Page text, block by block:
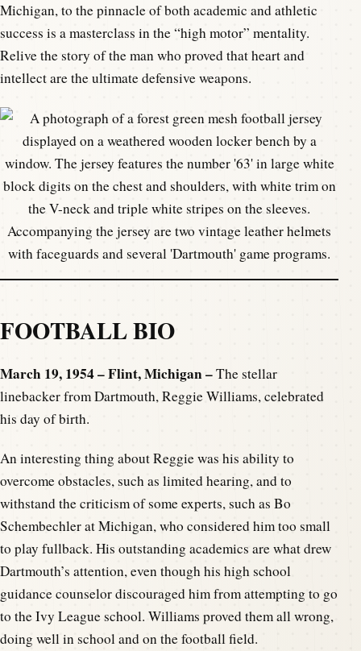
Michigan, to the pinnacle of both academic and athletic
success is a masterclass in the “high motor” mentality.
Relive the story of the man who proved that heart and
intellect are the ultimate defensive weapons.
FOOTBALL BIO
March 19, 1954 – Flint, Michigan –The stellar
linebacker from Dartmouth, Reggie Williams, celebrated
his day of birth.
An interesting thing about Reggie was his ability to
overcome obstacles, such as limited hearing, and to
withstand the criticism of some experts, such as Bo
Schembechler at Michigan, who considered him too small
to play fullback. His outstanding academics are what drew
Dartmouth’s attention, even though his high school
guidance counselor discouraged him from attempting to go
to the Ivy League school. Williams proved them all wrong,
doing well in school and on the football field.